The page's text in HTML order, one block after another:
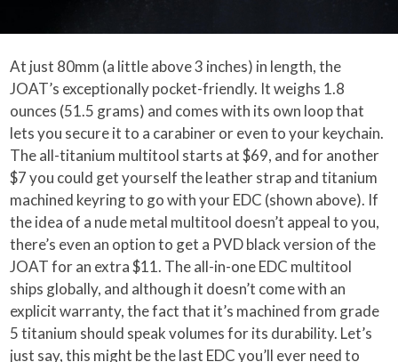
At just 80mm (a little above 3 inches) in length, the
JOAT’s exceptionally pocket-friendly. It weighs 1.8
ounces (51.5 grams) and comes with its own loop that
lets you secure it to a carabiner or even to your keychain.
The all-titanium multitool starts at $69, and for another
$7 you could get yourself the leather strap and titanium
machined keyring to go with your EDC (shown above). If
the idea of a nude metal multitool doesn’t appeal to you,
there’s even an option to get a PVD black version of the
JOAT for an extra $11. The all-in-one EDC multitool
ships globally, and although it doesn’t come with an
explicit warranty, the fact that it’s machined from grade
5 titanium should speak volumes for its durability. Let’s
just say, this might be the last EDC you’ll ever need to